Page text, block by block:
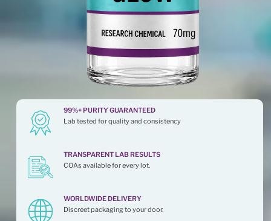
99%+ PURITY GUARANTEED
Lab tested for quality and consistency
TRANSPARENT LAB RESULTS
COAs available for every lot.
WORLDWIDE DELIVERY
Discreet packaging to your door.